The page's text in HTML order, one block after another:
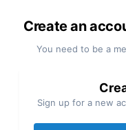
Create an
You need to be a
Sign up for a new